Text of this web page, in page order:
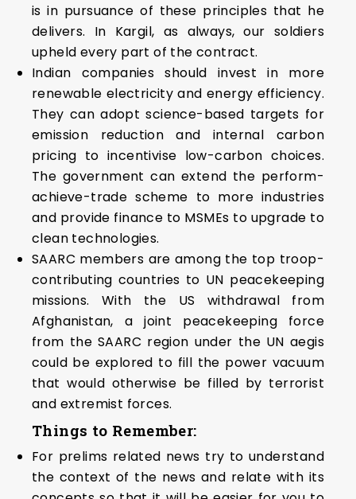
is in pursuance of these principles that he
delivers. In Kargil, as always, our soldiers
upheld every part of the contract.
Indian companies should invest in more
renewable electricity and energy efficiency.
They can adopt science-based targets for
emission reduction and internal carbon
pricing to incentivise low-carbon choices.
The government can extend the perform-
achieve-trade scheme to more industries
and provide finance to MSMEs to upgrade to
clean technologies.
SAARC members are among the top troop-
contributing countries to UN peacekeeping
missions. With the US withdrawal from
Afghanistan, a joint peacekeeping force
from the SAARC region under the UN aegis
could be explored to fill the power vacuum
that would otherwise be filled by terrorist
and extremist forces.
Things to Remember:
For prelims related news try to understand
the context of the news and relate with its